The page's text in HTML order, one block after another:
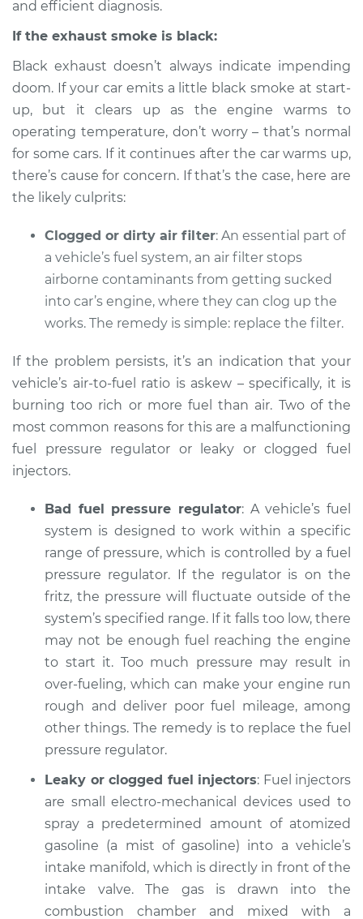
and efficient diagnosis.
If the exhaust smoke is black:
Black exhaust doesn’t always indicate impending
doom. If your car emits a little black smoke at start-
up, but it clears up as the engine warms to
operating temperature, don’t worry – that’s normal
for some cars. If it continues after the car warms up,
there’s cause for concern. If that’s the case, here are
the likely culprits:
Clogged or dirty air filter: An essential part of
a vehicle’s fuel system, an air filter stops
airborne contaminants from getting sucked
into car’s engine, where they can clog up the
works. The remedy is simple: replace the filter.
If the problem persists, it’s an indication that your
vehicle’s air-to-fuel ratio is askew – specifically, it is
burning too rich or more fuel than air. Two of the
most common reasons for this are a malfunctioning
fuel pressure regulator or leaky or clogged fuel
injectors.
Bad fuel pressure regulator: A vehicle’s fuel
system is designed to work within a specific
range of pressure, which is controlled by a fuel
pressure regulator. If the regulator is on the
fritz, the pressure will fluctuate outside of the
system’s specified range. If it falls too low, there
may not be enough fuel reaching the engine
to start it. Too much pressure may result in
over-fueling, which can make your engine run
rough and deliver poor fuel mileage, among
other things. The remedy is to replace the fuel
pressure regulator.
Leaky or clogged fuel injectors: Fuel injectors
are small electro-mechanical devices used to
spray a predetermined amount of atomized
gasoline (a mist of gasoline) into a vehicle’s
intake manifold, which is directly in front of the
intake valve. The gas is drawn into the
combustion chamber and mixed with a